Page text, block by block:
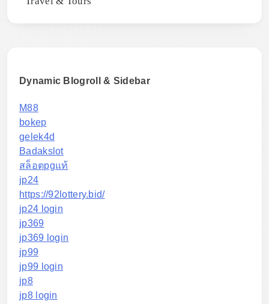
Dynamic Blogroll & Sidebar
M88
bokep
gelek4d
Badakslot
สล็อตpgแท้
jp24
https://92lottery.bid/
jp24 login
jp369
jp369 login
jp99
jp99 login
jp8
jp8 login